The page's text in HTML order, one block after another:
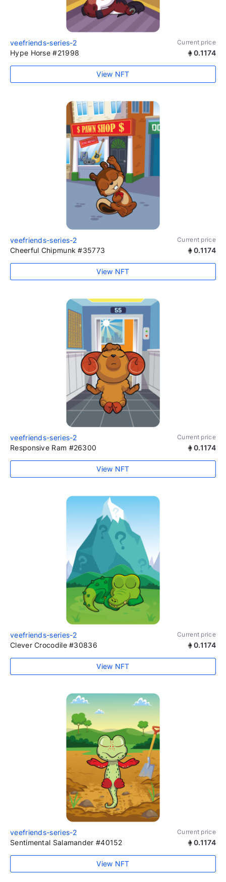
veefriends-series-2 Current price
Hype Horse #21998 0.1174
View NFT
veefriends-series-2 Current price
Cheerful Chipmunk #35773 0.1174
View NFT
veefriends-series-2 Current price
Responsive Ram #26300 0.1174
View NFT
veefriends-series-2 Current price
Clever Crocodile #30836 0.1174
View NFT
veefriends-series-2 Current price
Sentimental Salamander #40152 0.1174
View NFT